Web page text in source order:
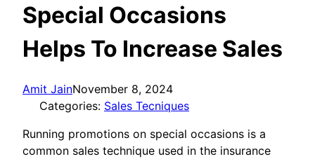
Special Occasions
Helps To Increase Sales
Amit JainNovember 8, 2024
Categories: Sales Tecniques
Running promotions on special occasions is a
common sales technique used in the insurance